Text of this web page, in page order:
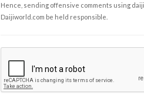
Hence, sending offensive comments using
Daijiworld.com be held responsible.